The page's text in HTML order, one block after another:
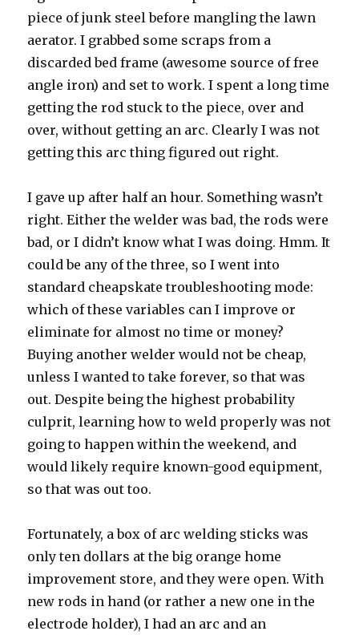
piece of junk steel before mangling the lawn
aerator. I grabbed some scraps from a
discarded bed frame (awesome source of free
angle iron) and set to work. I spent a long time
getting the rod stuck to the piece, over and
over, without getting an arc. Clearly I was not
getting this arc thing figured out right.
I gave up after half an hour. Something wasn’t
right. Either the welder was bad, the rods were
bad, or I didn’t know what I was doing. Hmm. It
could be any of the three, so I went into
standard cheapskate troubleshooting mode:
which of these variables can I improve or
eliminate for almost no time or money?
Buying another welder would not be cheap,
unless I wanted to take forever, so that was
out. Despite being the highest probability
culprit, learning how to weld properly was not
going to happen within the weekend, and
would likely require known-good equipment,
so that was out too.
Fortunately, a box of arc welding sticks was
only ten dollars at the big orange home
improvement store, and they were open. With
new rods in hand (or rather a new one in the
electrode holder), I had an arc and an